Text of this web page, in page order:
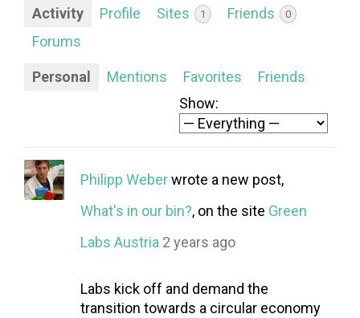
FOLLOW US!
Activity Profile Sites 1 Friends 0
Forums
Personal Mentions Favorites
Friends
Show:
Philipp Weberwrote a new post,
What's in our bin?, on the site Green
Labs Austria 2 years ago
Labs kick off and demand the
transition towards a circular economy